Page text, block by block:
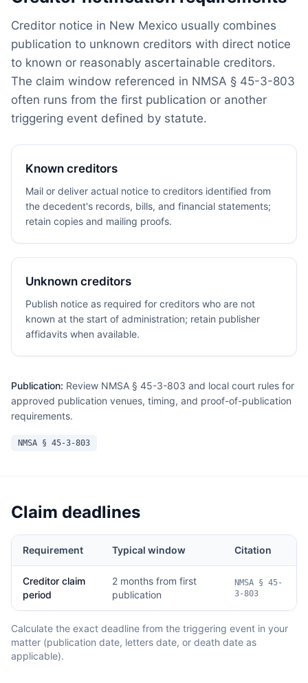
Creditor notice in New Mexico usually combines
publication to unknown creditors with direct notice
to known or reasonably ascertainable creditors.
The claim window referenced in NMSA § 45-3-803
often runs from the first publication or another
triggering event defined by statute.
Known creditors
Mail or deliver actual notice to creditors identified from
the decedent's records, bills, and financial statements;
retain copies and mailing proofs.
Unknown creditors
Publish notice as required for creditors who are not
known at the start of administration; retain publisher
affidavits when available.
Publication: Review NMSA § 45-3-803 and local court rules for
approved publication venues, timing, and proof-of-publication
requirements.
NMSA § 45-3-803
Claim deadlines
Requirement Typical window Citation
Creditor claim
period
2 months from first
publication
NMSA § 45-
3-803
Calculate the exact deadline from the triggering event in your
matter (publication date, letters date, or death date as
applicable).